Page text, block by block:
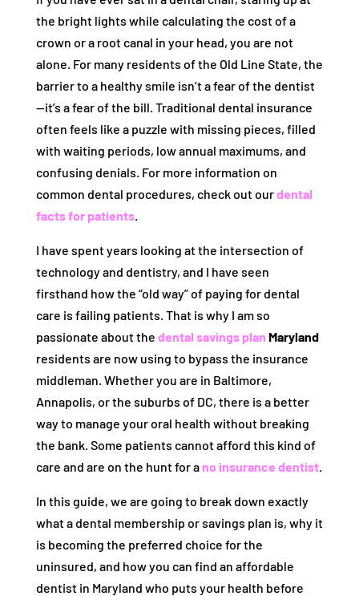
the bright lights while calculating the cost of a
crown or a root canal in your head, you are not
alone. For many residents of the Old Line State, the
barrier to a healthy smile isn’t a fear of the dentist
—it’s a fear of the bill. Traditional dental insurance
often feels like a puzzle with missing pieces, filled
with waiting periods, low annual maximums, and
confusing denials. For more information on
common dental procedures, check out ourdental
facts for patients.
I have spent years looking at the intersection of
technology and dentistry, and I have seen
firsthand how the “old way” of paying for dental
care is failing patients. That is why I am so
passionate about the dental savings plan Maryland
residents are now using to bypass the insurance
middleman. Whether you are in Baltimore,
Annapolis, or the suburbs of DC, there is a better
way to manage your oral health without breaking
the bank. Some patients cannot afford this kind of
care and are on the hunt for a no insurance dentist.
In this guide, we are going to break down exactly
what a dental membership or savings plan is, why it
is becoming the preferred choice for the
uninsured, and how you can find an affordable
dentist in Maryland who puts your health before